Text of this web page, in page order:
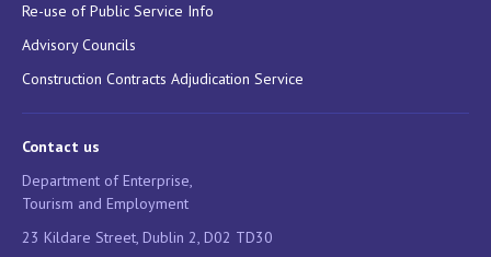
Re-use of Public Service Info
Advisory Councils
Construction Contracts Adjudication Service
Contact us
Department of Enterprise,
Tourism and Employment
23 Kildare Street, Dublin 2, D02 TD30